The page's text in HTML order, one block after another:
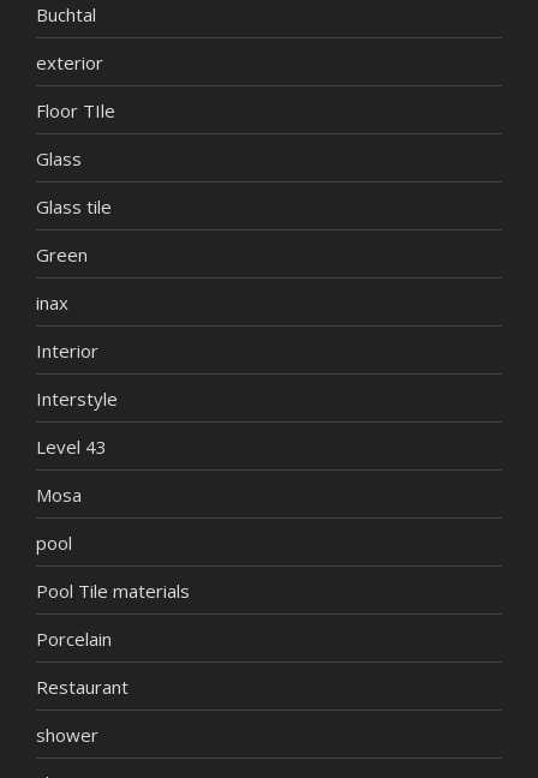
Buchtal
exterior
Floor TIle
Glass
Glass tile
Green
inax
Interior
Interstyle
Level 43
Mosa
pool
Pool Tile materials
Porcelain
Restaurant
shower